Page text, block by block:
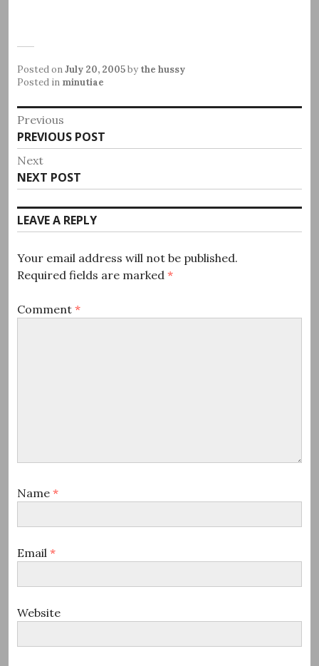
Posted onJuly 20, 2005by the hussy
Posted in minutiae
Post
navigation
Previous
Previous
post:
PREVIOUS POST
Next
Next
post:
NEXT POST
LEAVE A REPLY
Your email address will not be published.
Required fields are marked *
Comment *
Name *
Email *
Website